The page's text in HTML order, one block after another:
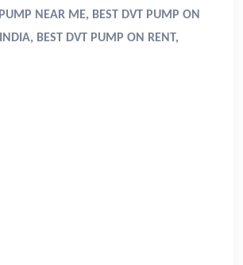
NEAR ME, BEST DVT PUMP ON
BEST DVT PUMP ON RENT,